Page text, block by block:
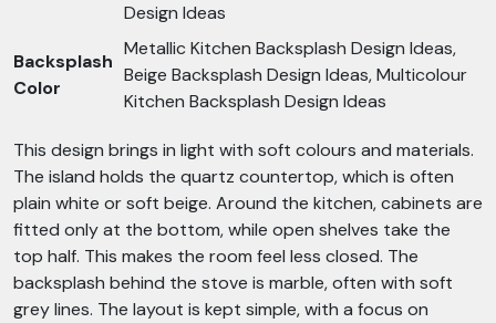
Design Ideas
Backsplash
Color
Metallic Kitchen Backsplash Design Ideas,
Beige Backsplash Design Ideas, Multicolour
Kitchen Backsplash Design Ideas
This design brings in light with soft colours and materials.
The island holds the quartz countertop, which is often
plain white or soft beige. Around the kitchen, cabinets are
fitted only at the bottom, while open shelves take the
top half. This makes the room feel less closed. The
backsplash behind the stove is marble, often with soft
grey lines. The layout is kept simple, with a focus on